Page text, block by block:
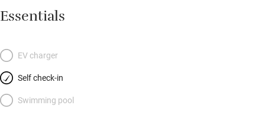
Essentials
EV charger
Self check-in
Swimming pool